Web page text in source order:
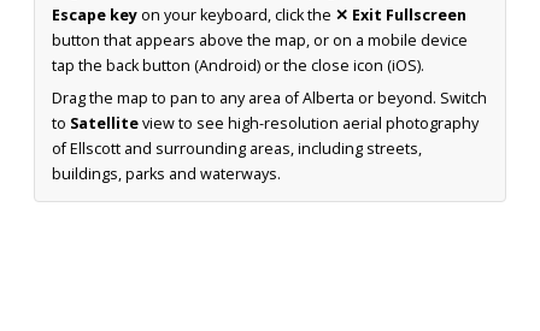
Escape keyon your keyboard, click the ✕ Exit Fullscreen
button that appears above the map, or on a mobile device
tap the back button (Android) or the close icon (iOS).
Drag the map to pan to any area of Alberta or beyond. Switch
to Satelliteview to see high-resolution aerial photography
of Ellscott and surrounding areas, including streets,
buildings, parks and waterways.